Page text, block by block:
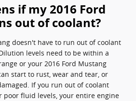
if my 2016 Ford
out of coolant?
doesn't have to run out of coolant
levels need to be within a
or your 2016 Ford Mustang
start to rust, wear and tear, or
If you run out of coolant
poor fluid levels, your entire engine